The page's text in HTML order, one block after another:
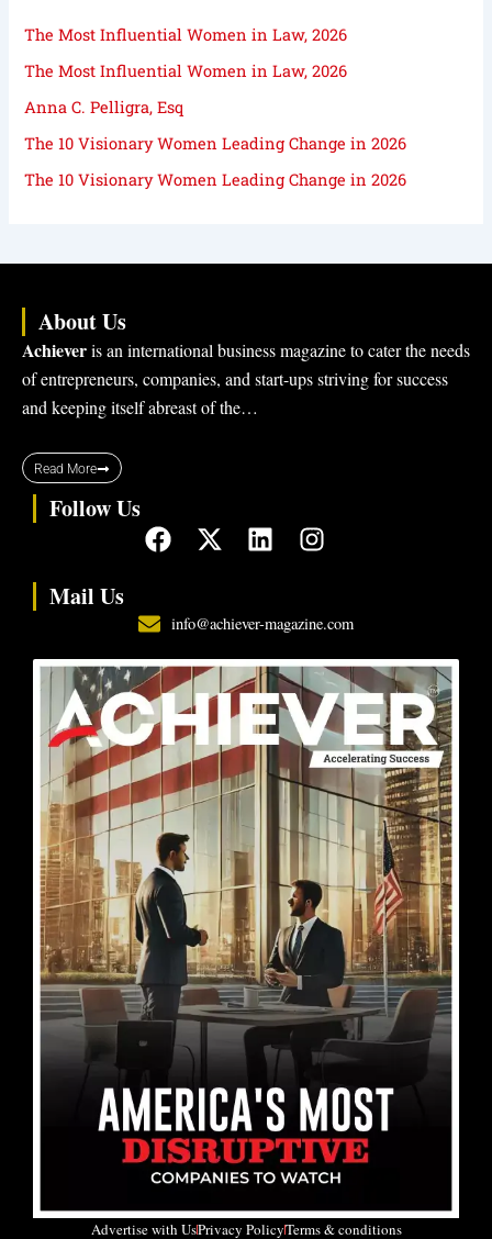
The Most Influential Women in Law, 2026
The Most Influential Women in Law, 2026
Anna C. Pelligra, Esq
The 10 Visionary Women Leading Change in 2026
The 10 Visionary Women Leading Change in 2026
About Us
Achieveris an international business magazine to cater the needs
of entrepreneurs, companies, and start-ups striving for success
and keeping itself abreast of the…
Read More
Follow Us
F
a
e
b
o
o
k
X
-
w
i
t
t
e
r
L
i
k
e
d
i
n
I
n
t
a
g
r
a
m
Mail Us
info@achiever-magazine.com
Advertise with UsPrivacy PolicyTerms & conditions